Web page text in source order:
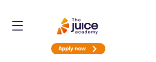
Apply now